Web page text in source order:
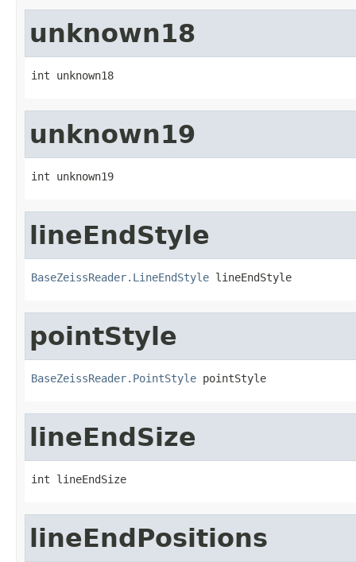
unknown18
int unknown18
unknown19
int unknown19
lineEndStyle
BaseZeissReader.LineEndStyle lineEndStyle
pointStyle
BaseZeissReader.PointStyle pointStyle
lineEndSize
int lineEndSize
lineEndPositions